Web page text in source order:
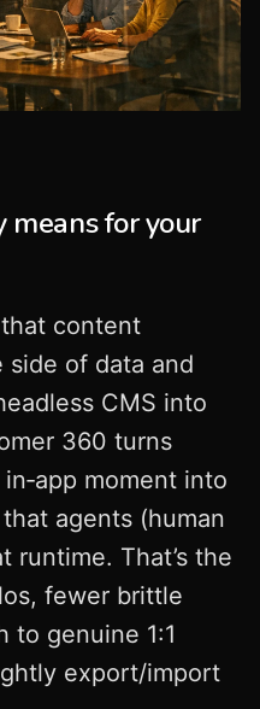
for your
content
side of data and
CMS into
360 turns
moment into
agents (human
runtime. That’s the
fewer brittle
to genuine 1:1
export/import